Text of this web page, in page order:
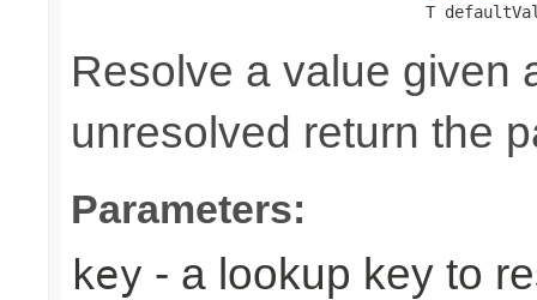
T
Resolve a value given
unresolved return the
Parameters:
key - a lookup key to